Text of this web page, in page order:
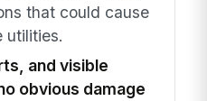
that could cause
utilities.
and visible
obvious damage